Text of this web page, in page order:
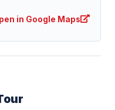
waterfall, and city
in Google Maps